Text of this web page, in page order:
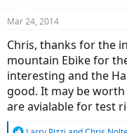
s
Mar 24, 2014
Chris, thanks for the
mountain Ebike for
interesting and the
good. It may be
are avialable for test